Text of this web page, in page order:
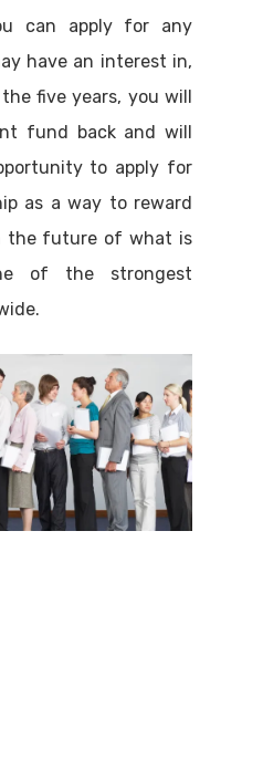
can apply for any
have an interest in,
five years, you will
fund back and will
to apply for
as a way to reward
the future of what is
of the strongest